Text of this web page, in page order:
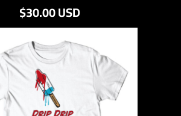
$30.00USD